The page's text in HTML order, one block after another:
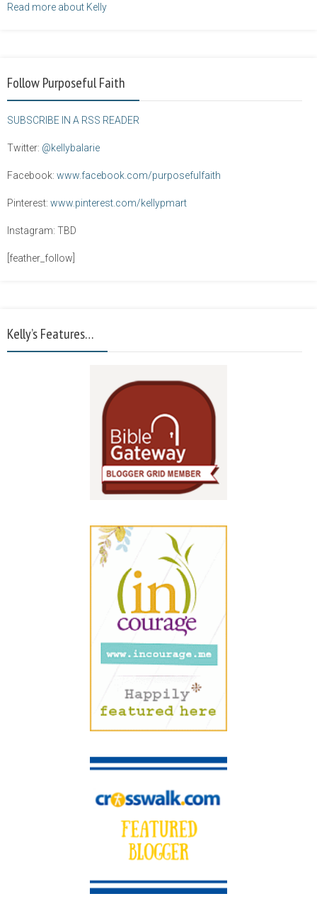
Read more about Kelly
Follow Purposeful Faith
SUBSCRIBE IN A RSS READER
Twitter: @kellybalarie
Facebook: www.facebook.com/purposefulfaith
Pinterest: www.pinterest.com/kellypmart
Instagram: TBD
[feather_follow]
Kelly’s Features…